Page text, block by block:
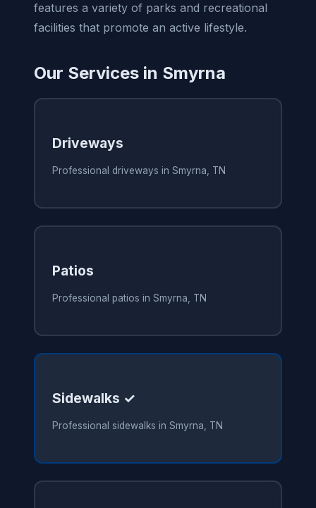
features a variety of parks and recreational
facilities that promote an active lifestyle.
Our Services in Smyrna
Driveways
Professional driveways in Smyrna, TN
Patios
Professional patios in Smyrna, TN
Sidewalks ✓
Professional sidewalks in Smyrna, TN